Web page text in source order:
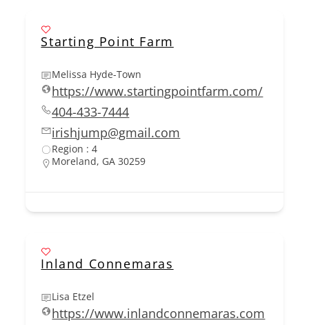
Starting Point Farm
Melissa Hyde-Town
https://www.startingpointfarm.com/
404-433-7444
irishjump@gmail.com
Region : 4
Moreland, GA 30259
Inland Connemaras
Lisa Etzel
https://www.inlandconnemaras.com